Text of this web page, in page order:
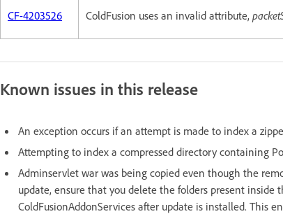
CF-4203526 ColdFusion uses an invalid attribute,
Known issues in this release
An exception occurs if an attempt is made to index a
Attempting to index a compressed directory containing
Adminservlet war was being copied even though the
update, ensure that you delete the folders present inside
ColdFusionAddonServices after update is installed. This